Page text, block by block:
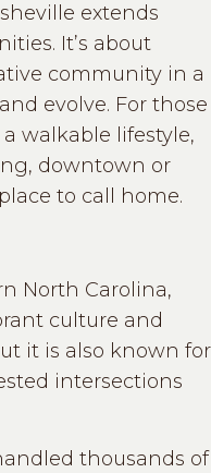
extends
It’s about
community in a
evolve. For those
walkable lifestyle,
downtown or
to call home.
North Carolina,
culture and
it is also known for
intersections
thousands of